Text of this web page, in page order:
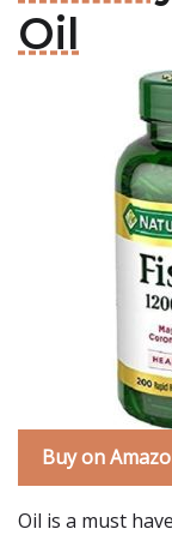
Oil
Buy on
Oil is a must